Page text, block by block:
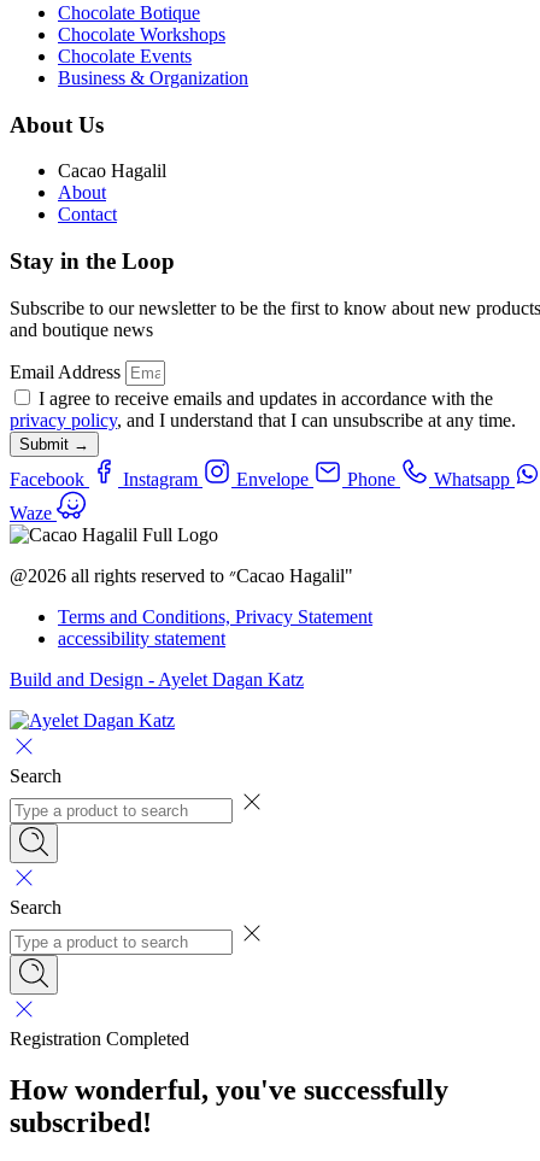
Chocolate Botique
Chocolate Workshops
Chocolate Events
Business & Organization
About Us
Cacao Hagalil
About
Contact
Stay in the Loop
Subscribe to our newsletter to be the first to know about new products
and boutique news
Email Address
I agree to receive emails and updates in accordance with the
privacy policy, and I understand that I can unsubscribe at any time.
Submit →
Facebook Instagram Envelope Phone
Whatsapp
Waze
@2026 all rights reserved to ״Cacao Hagalil"
Terms and Conditions, Privacy Statement
accessibility statement
Build and Design - Ayelet Dagan Katz
Search
Search
Registration Completed
How wonderful, you've successfully
subscribed!